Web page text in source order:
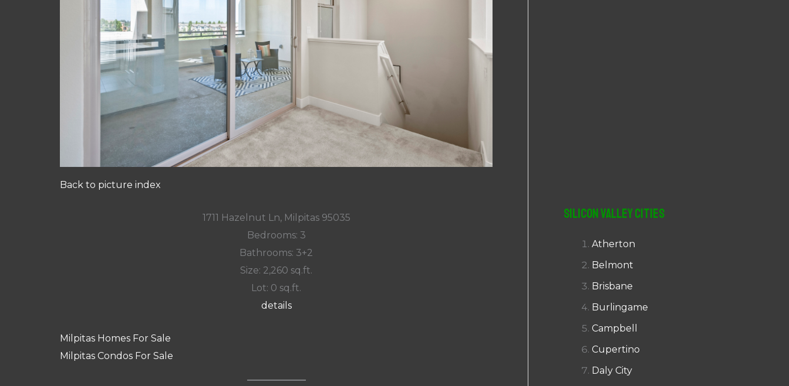
Back to picture index
1711 Hazelnut Ln, Milpitas 95035
Bedrooms: 3
Bathrooms: 3+2
Size: 2,260 sq.ft.
Lot: 0 sq.ft.
details
Milpitas Homes For Sale
Milpitas Condos For Sale
Silicon Valley Cities
Atherton
Belmont
Brisbane
Burlingame
Campbell
Cupertino
Daly City